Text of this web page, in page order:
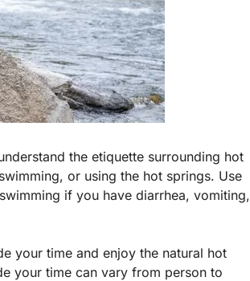
the etiquette surrounding hot
or using the hot springs. Use
if you have diarrhea, vomiting,
your time and enjoy the natural hot
your time can vary from person to